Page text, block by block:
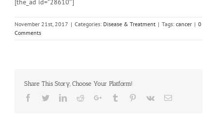
[the_ad id=”28610″]
November 21st, 2017 | Categories: Disease & Treatment | Tags: cancer | 0
Comments
Share This Story, Choose Your Platform!
Facebook
TwitterLinkedinRedditGoogle+Tumblr Pinterest
Vk Email